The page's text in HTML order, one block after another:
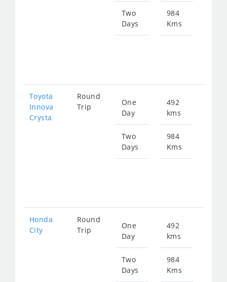
Two
Days
984
Kms
Toyota
Innova
Crysta
Round
Trip
One
Day
Two
Days
492
kms
984
Kms
Honda
City
Round
Trip
One
Day
Two
Days
492
kms
984
Kms